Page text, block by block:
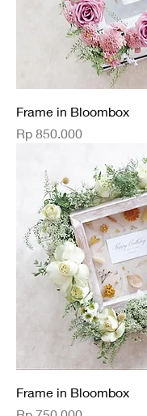
Frame in Bloombox
Price
Rp 850.000
Frame in Bloombox